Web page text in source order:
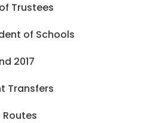
Trustees
of Schools
2017
Transfers
Routes